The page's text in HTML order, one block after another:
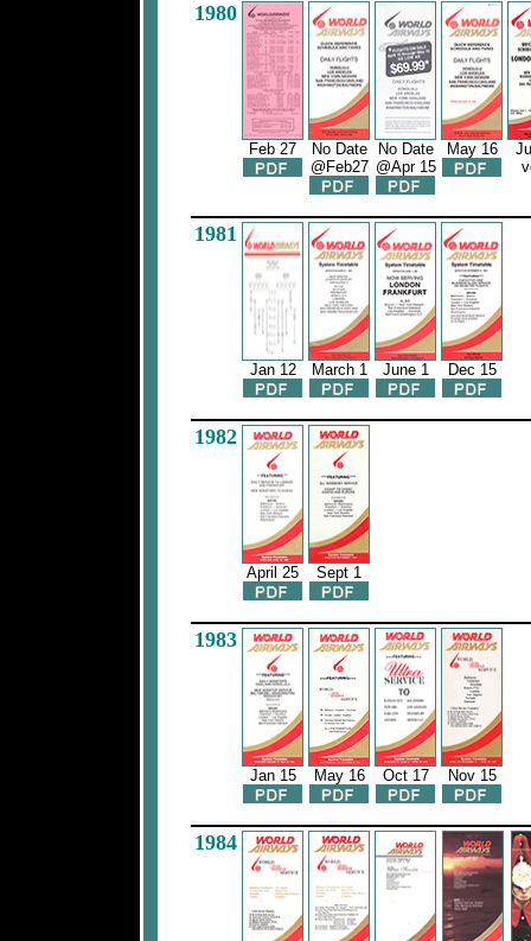
1980
Feb 27
No Date
@Feb27
No Date
@Apr 15
May 16
1981
Jan 12 March 1 June 1 Dec 15
1982
April 25 Sept 1
1983
Jan 15 May 16 Oct 17 Nov 15
1984